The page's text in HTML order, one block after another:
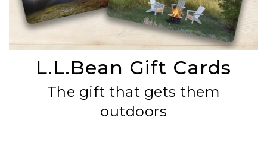
L.L.Bean Gift Cards
The gift that gets them
outdoors